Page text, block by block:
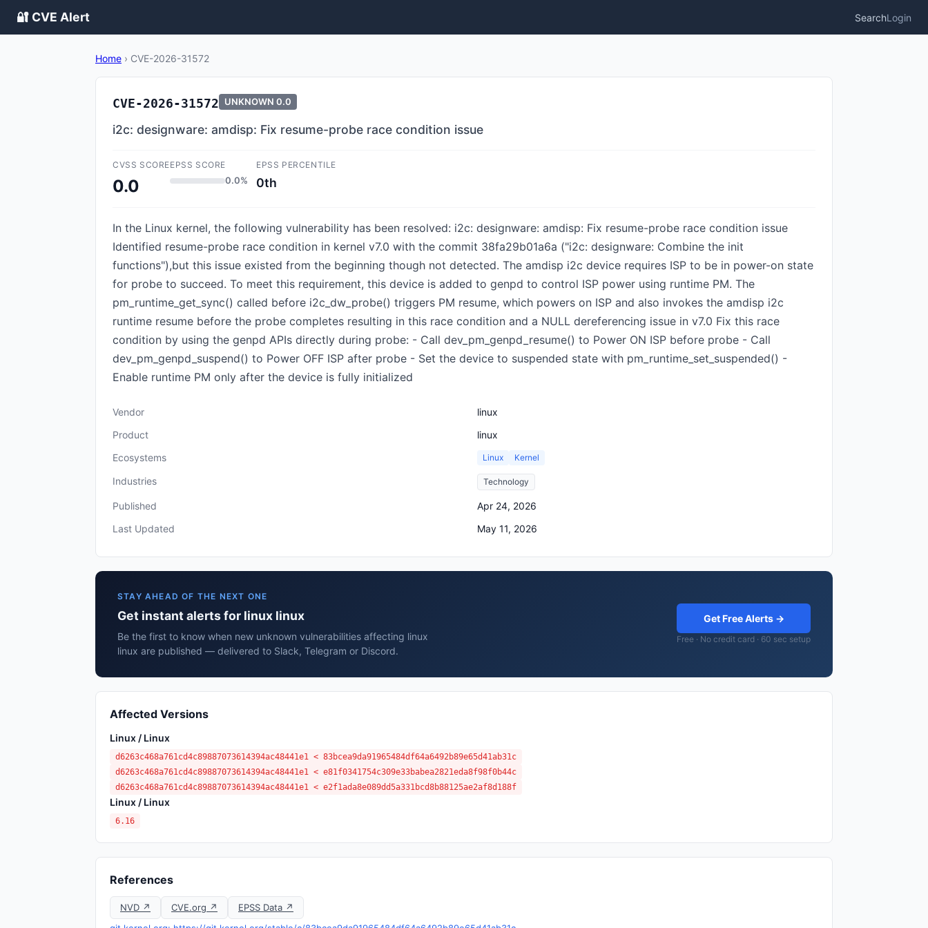
🔐 CVE Alert SearchLogin
Home › CVE-2026-31572
CVE-2026-31572 UNKNOWN 0.0
i2c: designware: amdisp: Fix resume-probe race condition issue
CVSS SCORE
0.0
EPSS SCORE
0.0%
EPSS PERCENTILE
0th
In the Linux kernel, the following vulnerability has been resolved: i2c: designware: amdisp: Fix resume-probe race condition issue
Identified resume-probe race condition in kernel v7.0 with the commit 38fa29b01a6a ("i2c: designware: Combine the init
functions"),but this issue existed from the beginning though not detected. The amdisp i2c device requires ISP to be in power-on state
for probe to succeed. To meet this requirement, this device is added to genpd to control ISP power using runtime PM. The
pm_runtime_get_sync() called before i2c_dw_probe() triggers PM resume, which powers on ISP and also invokes the amdisp i2c
runtime resume before the probe completes resulting in this race condition and a NULL dereferencing issue in v7.0 Fix this race
condition by using the genpd APIs directly during probe: - Call dev_pm_genpd_resume() to Power ON ISP before probe - Call
dev_pm_genpd_suspend() to Power OFF ISP after probe - Set the device to suspended state with pm_runtime_set_suspended() -
Enable runtime PM only after the device is fully initialized
Vendor
linux
Product
linux
Ecosystems
Linux Kernel
Industries Technology
Published
Apr 24, 2026
Last Updated
May 11, 2026
STAY AHEAD OF THE NEXT ONE
Get instant alerts for linux linux
Be the first to know when new unknown vulnerabilities affecting linux
linux are published — delivered to Slack, Telegram or Discord.
Get Free Alerts →
Free · No credit card · 60 sec setup
Affected Versions
Linux / Linux
d6263c468a761cd4c89887073614394ac48441e1 < 83bcea9da91965484df64a6492b89e65d41ab31c
d6263c468a761cd4c89887073614394ac48441e1 < e81f0341754c309e33babea2821eda8f98f0b44c
d6263c468a761cd4c89887073614394ac48441e1 < e2f1ada8e089dd5a331bcd8b88125ae2af8d188f
Linux / Linux
6.16
References
NVD ↗ CVE.org ↗
EPSS Data ↗